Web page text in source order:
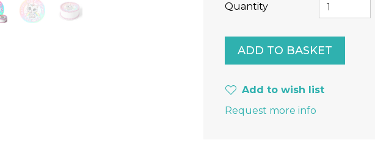
Quantity
Add to wish list
Request more info